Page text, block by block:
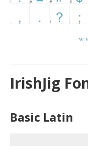
IrishJig
Basic Latin